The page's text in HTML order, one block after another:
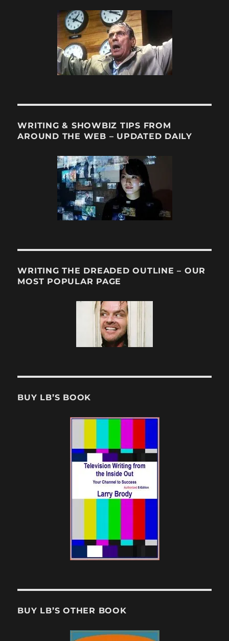
Read
WRITING & SHOWBIZ TIPS FROM
AROUND THE WEB – UPDATED DAILY
WRITING THE DREADED OUTLINE – OUR
MOST POPULAR PAGE
BUY LB’S BOOK
BUY LB’S OTHER BOOK